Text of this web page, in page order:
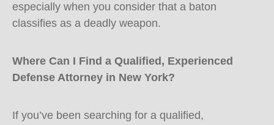
especially when you consider that a baton
classifies as a deadly weapon.
Where Can I Find a Qualified, Experienced
Defense Attorney in New York?
If you’ve been searching for a qualified,